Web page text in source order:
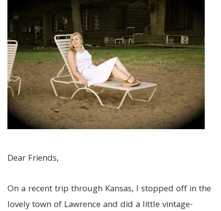
Dear Friends,
On a recent trip through Kansas, I stopped off in the
lovely town of Lawrence and did a little vintage-